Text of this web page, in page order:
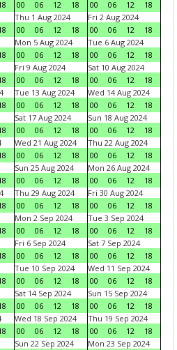
00 06 12 18 00 06 12
18
Thu 1 Aug 2024
00
06 12 18
Fri 2 Aug 2024
00
06 12
18
Mon 5 Aug 2024
00
06 12 18
Tue 6 Aug 2024
00
06 12
18
Fri 9 Aug 2024
00
06 12 18
Sat 10 Aug 2024
00
06 12
18
Tue 13 Aug 2024
00
06 12 18
Wed 14 Aug 2024
00
06 12
18
Sat 17 Aug 2024
00
06 12 18
Sun 18 Aug 2024
00
06 12
18
Wed 21 Aug 2024
00
06 12 18
Thu 22 Aug 2024
00
06 12
18
Sun 25 Aug 2024
00
06 12 18
Mon 26 Aug 2024
00
06 12
18
Thu 29 Aug 2024
00
06 12 18
Fri 30 Aug 2024
00
06 12
18
Mon 2 Sep 2024
00
06 12 18
Tue 3 Sep 2024
00
06 12
18
Fri 6 Sep 2024
00
06 12 18
Sat 7 Sep 2024
00
06 12
18
Tue 10 Sep 2024
00
06 12 18
Wed 11 Sep 2024
00
06 12
18
Sat 14 Sep 2024
00
06 12 18
Sun 15 Sep 2024
00
06 12
18
Wed 18 Sep 2024
00
06 12 18
Thu 19 Sep 2024
00
06 12
18
Sun 22 Sep 2024
Mon 23 Sep 2024